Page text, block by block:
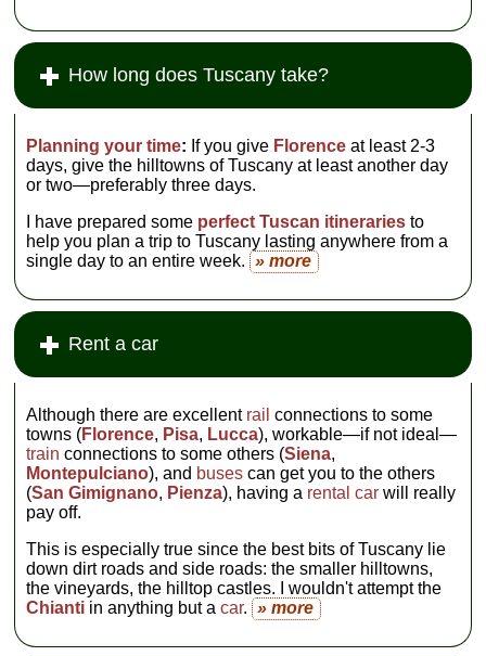
How long does Tuscany take?
Planning your time: If you give Florence at least 2-3
days, give the hilltowns of Tuscany at least another day
or two—preferably three days.
I have prepared some perfect Tuscan itineraries to
help you plan a trip to Tuscany lasting anywhere from a
single day to an entire week. » more
Rent a car
Although there are excellent rail connections to some
towns (Florence, Pisa, Lucca), workable—if not ideal—
train connections to some others (Siena,
Montepulciano), and buses can get you to the others
(San Gimignano, Pienza), having a rental car will really
pay off.
This is especially true since the best bits of Tuscany lie
down dirt roads and side roads: the smaller hilltowns,
the vineyards, the hilltop castles. I wouldn't attempt the
Chianti in anything but acar. » more